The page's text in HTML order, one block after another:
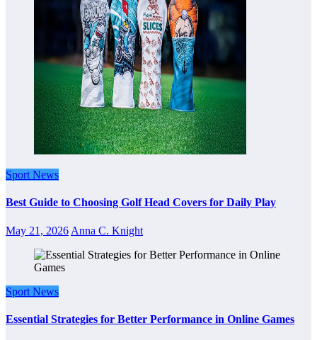
Sport News
Best Guide to Choosing Golf Head Covers for Daily Play
May 21, 2026 Anna C. Knight
Sport News
Essential Strategies for Better Performance in Online Games